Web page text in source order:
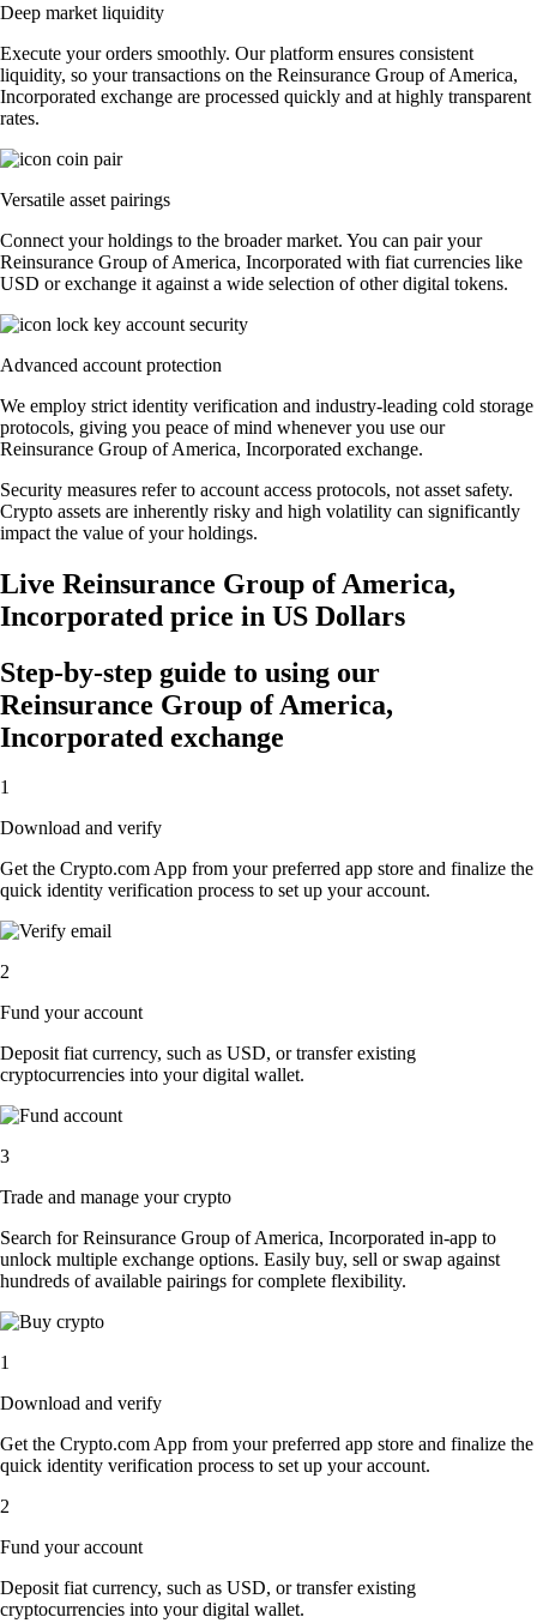
Deep market liquidity
Execute your orders smoothly. Our platform ensures consistent
liquidity, so your transactions on the Reinsurance Group of America,
Incorporated exchange are processed quickly and at highly transparent
rates.
Versatile asset pairings
Connect your holdings to the broader market. You can pair your
Reinsurance Group of America, Incorporated with fiat currencies like
USD or exchange it against a wide selection of other digital tokens.
Advanced account protection
We employ strict identity verification and industry-leading cold storage
protocols, giving you peace of mind whenever you use our
Reinsurance Group of America, Incorporated exchange.
Security measures refer to account access protocols, not asset safety.
Crypto assets are inherently risky and high volatility can significantly
impact the value of your holdings.
Live Reinsurance Group of America,
Incorporated price in US Dollars
Step-by-step guide to using our
Reinsurance Group of America,
Incorporated exchange
1
Download and verify
Get the Crypto.com App from your preferred app store and finalize the
quick identity verification process to set up your account.
2
Fund your account
Deposit fiat currency, such as USD, or transfer existing
cryptocurrencies into your digital wallet.
3
Trade and manage your crypto
Search for Reinsurance Group of America, Incorporated in-app to
unlock multiple exchange options. Easily buy, sell or swap against
hundreds of available pairings for complete flexibility.
1
Download and verify
Get the Crypto.com App from your preferred app store and finalize the
quick identity verification process to set up your account.
2
Fund your account
Deposit fiat currency, such as USD, or transfer existing
cryptocurrencies into your digital wallet.